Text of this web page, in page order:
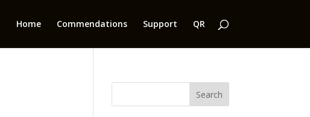
Home Commendations Support QR
Search